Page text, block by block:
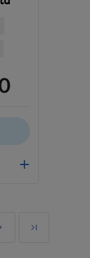
Next
Last